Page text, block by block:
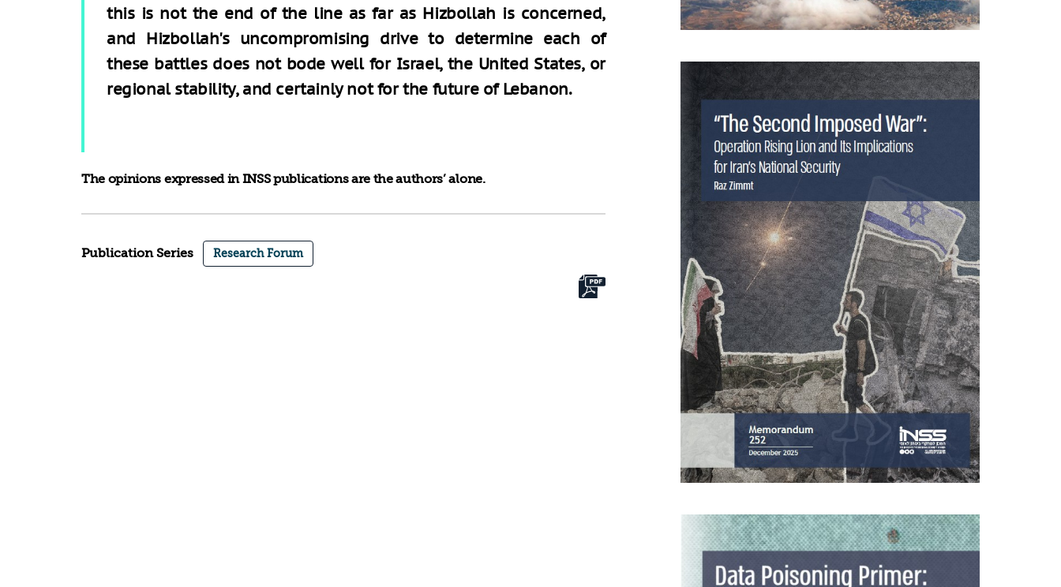
this is not the end of the line as far as Hizbollah is concerned,
and Hizbollah's uncompromising drive to determine each of
these battles does not bode well for Israel, the United States, or
regional stability, and certainly not for the future of Lebanon.
The opinions expressed in INSS publications are the authors’ alone.
Publication Series Research Forum